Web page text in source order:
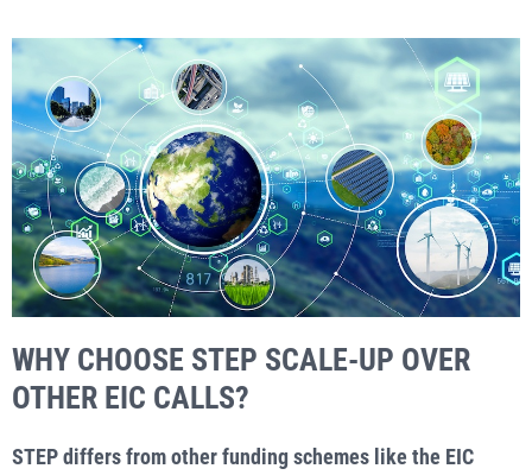
WHY CHOOSE STEP SCALE-UP OVER
OTHER EIC CALLS?
STEP differs from other funding schemes like the EIC